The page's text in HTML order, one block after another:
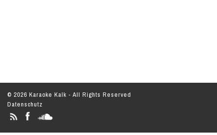
© 2026 Karaoke Kalk - All Rights Reserved
Datenschutz